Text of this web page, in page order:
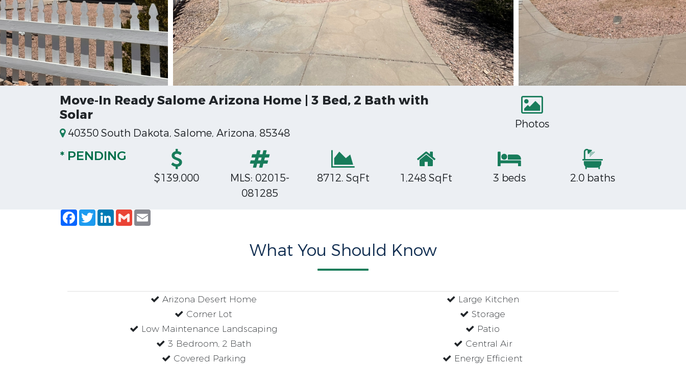
Move‑In Ready Salome Arizona Home | 3 Bed, 2 Bath with
Solar
40350 South Dakota, Salome, Arizona, 85348
Photos
* PENDING
$139,000
MLS: 02015-
081285
8712. SqFt 1,248 SqFt 3 beds 2.0 baths
Facebook
TwitterLinkedIn
Gmail
What You Should Know
Arizona Desert Home
Corner Lot
Low Maintenance Landscaping
3 Bedroom, 2 Bath
Covered Parking
Large Kitchen
Storage
Patio
Central Air
Energy Efficient